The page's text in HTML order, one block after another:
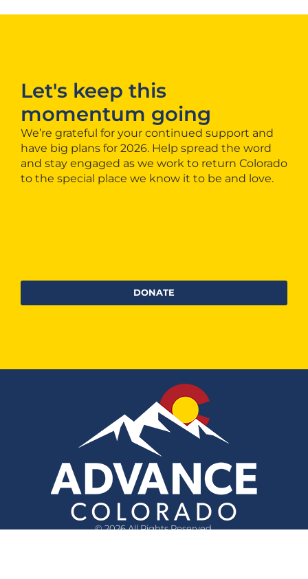
Let's keep this
momentum going
We’re grateful for your continued support and
have big plans for 2026. Help spread the word
and stay engaged as we work to return Colorado
to the special place we know it to be and love.
DONATE
© 2026 All Rights Reserved.